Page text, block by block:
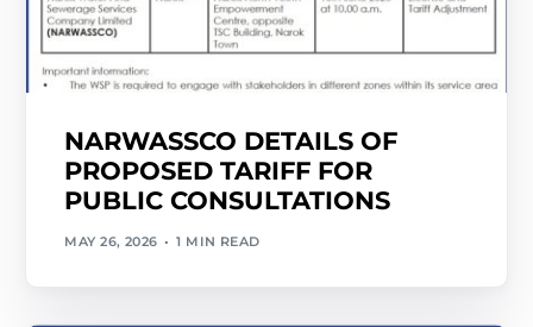
NARWASSCO DETAILS OF
PROPOSED TARIFF FOR
PUBLIC CONSULTATIONS
MAY 26, 2026 1 MIN READ